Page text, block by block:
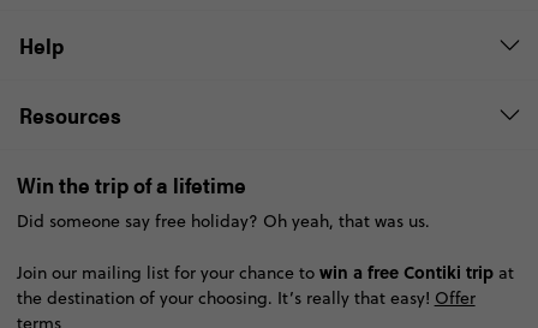
Help
Resources
Win the trip of a lifetime
Did someone say free holiday? Oh yeah, that was us.
Join our mailing list for your chance to win a free Contiki tripat
the destination of your choosing. It’s really that easy! Offer